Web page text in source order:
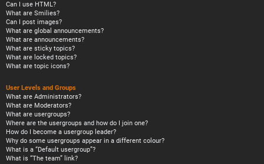
Can I use HTML?
What are Smilies?
Can I post images?
What are global announcements?
What are announcements?
What are sticky topics?
What are locked topics?
What are topic icons?
User Levels and Groups
What are Administrators?
What are Moderators?
What are usergroups?
Where are the usergroups and how do I join one?
How do I become a usergroup leader?
Why do some usergroups appear in a different colour?
What is a “Default usergroup”?
What is “The team” link?